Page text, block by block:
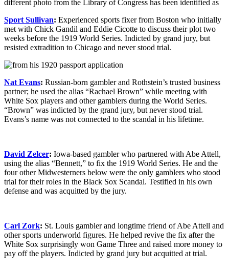
Sport Sullivan: Experienced sports fixer from Boston who initially
met with Chick Gandil and Eddie Cicotte to discuss their plot two
weeks before the 1919 World Series. Indicted by grand jury, but
resisted extradition to Chicago and never stood trial.
Nat Evans: Russian-born gambler and Rothstein’s trusted business
partner; he used the alias “Rachael Brown” while meeting with
White Sox players and other gamblers during the World Series.
“Brown” was indicted by the grand jury, but never stood trial.
Evans’s name was not connected to the scandal in his lifetime.
David Zelcer: Iowa-based gambler who partnered with Abe Attell,
using the alias “Bennett,” to fix the 1919 World Series. He and the
four other Midwesterners below were the only gamblers who stood
trial for their roles in the Black Sox Scandal. Testified in his own
defense and was acquitted by the jury.
Carl Zork: St. Louis gambler and longtime friend of Abe Attell and
other sports underworld figures. He helped revive the fix after the
White Sox surprisingly won Game Three and raised more money to
pay off the players. Indicted by grand jury but acquitted at trial.